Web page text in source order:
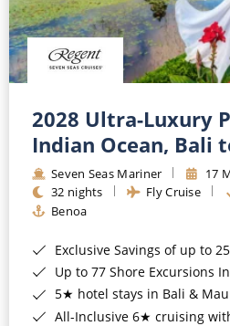
2028 Ultra-Luxury
Indian Ocean, Bali
Seven Seas Mariner
17
32 nights
Fly Cruise
Benoa
Exclusive Savings of up to
Up to 77 Shore Excursions
5★ hotel stays in Bali &
All-Inclusive 6★ cruising with Drinks,